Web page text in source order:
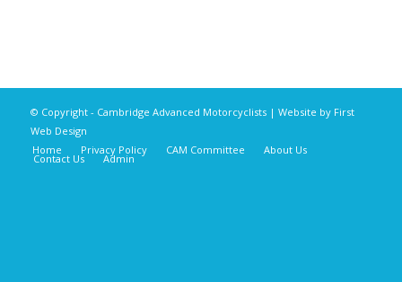
© Copyright - Cambridge Advanced Motorcyclists | Website by First
Web Design
Home
Privacy Policy CAM Committee About Us
Contact Us Admin